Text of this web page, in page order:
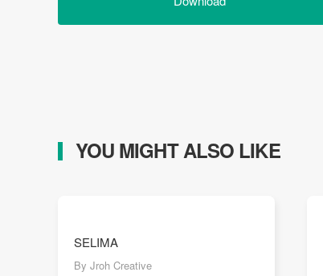
YOU MIGHT ALSO LIKE
SELIMA
By Jroh Creative